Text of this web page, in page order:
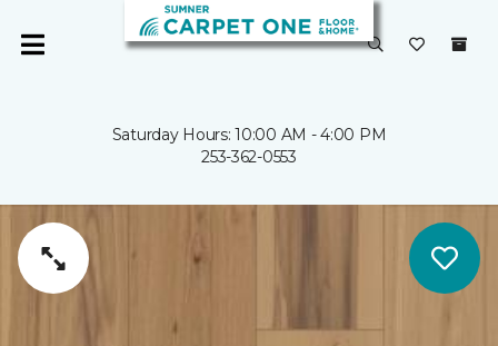
Saturday Hours: 10:00 AM - 4:00 PM
253-362-0553